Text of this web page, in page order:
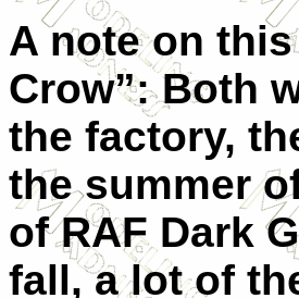
A note on
Crow”: Both
the factory,
the summer
of RAF Dark
fall, a lot of